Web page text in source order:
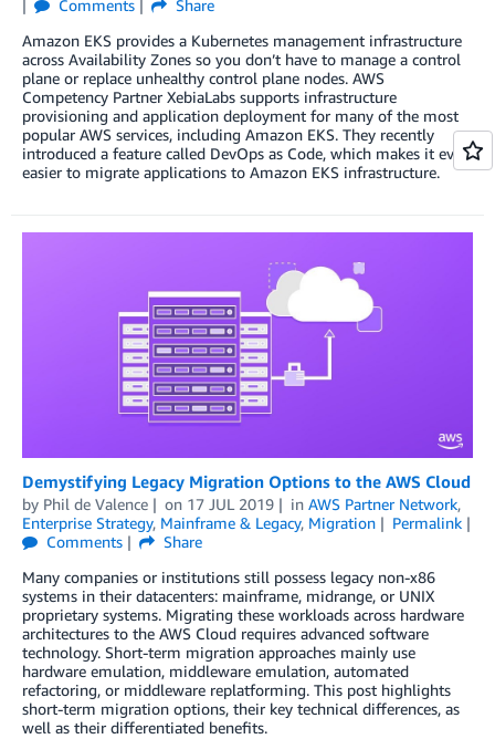
Comments
Share
Amazon EKS provides a Kubernetes management infrastructure
across Availability Zones so you don’t have to manage a control
plane or replace unhealthy control plane nodes. AWS
Competency Partner XebiaLabs supports infrastructure
provisioning and application deployment for many of the most
popular AWS services, including Amazon EKS. They recently
introduced a feature called DevOps as Code, which makes it even
easier to migrate applications to Amazon EKS infrastructure.
Demystifying Legacy Migration Options to the AWS Cloud
by Phil de Valence on 17 JUL 2019 in AWS Partner Network,
Enterprise Strategy, Mainframe & Legacy, Migration
Permalink
Comments
Share
Many companies or institutions still possess legacy non-x86
systems in their datacenters: mainframe, midrange, or UNIX
proprietary systems. Migrating these workloads across hardware
architectures to the AWS Cloud requires advanced software
technology. Short-term migration approaches mainly use
hardware emulation, middleware emulation, automated
refactoring, or middleware replatforming. This post highlights
short-term migration options, their key technical differences, as
well as their differentiated benefits.